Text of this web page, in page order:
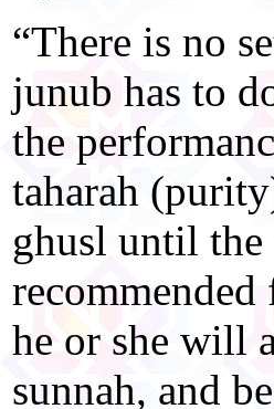
“There is no
junub has to
the
taharah
ghusl until
he or she will
sunnah, and